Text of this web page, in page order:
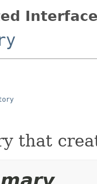
that